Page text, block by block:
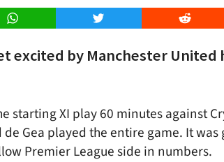
WhatsApp Twitter Reddit
excited by Manchester
starting XI play 60 minutes against
Gea played the entire game. It
Premier League side in numbers.